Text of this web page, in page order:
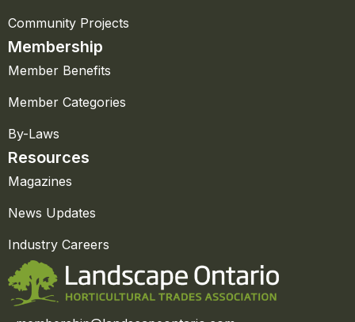
Community Projects
Membership
Member Benefits
Member Categories
By-Laws
Resources
Magazines
News Updates
Industry Careers